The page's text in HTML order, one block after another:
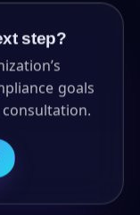
step?
goals